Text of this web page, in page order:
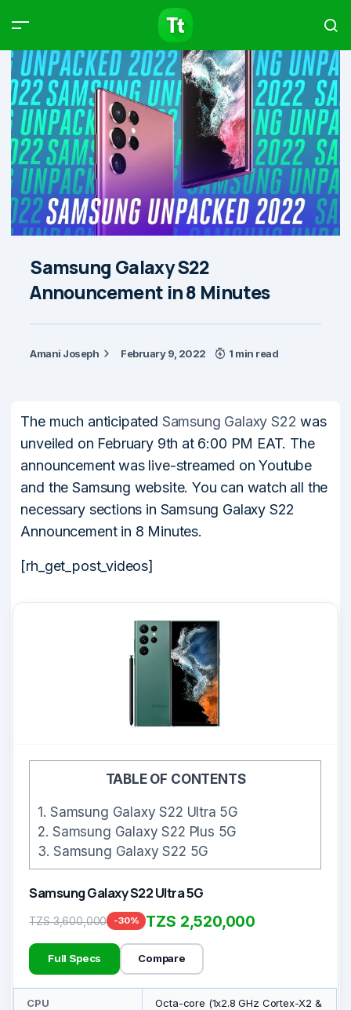
Samsung Galaxy S22
Announcement in 8 Minutes
Amani Joseph February 9, 2022 1 min read
The much anticipated Samsung Galaxy S22 was
unveiled on February 9th at 6:00 PM EAT. The
announcement was live-streamed on Youtube
and the Samsung website. You can watch all the
necessary sections in Samsung Galaxy S22
Announcement in 8 Minutes.
[rh_get_post_videos]
TABLE OF CONTENTS
1. Samsung Galaxy S22 Ultra 5G
2. Samsung Galaxy S22 Plus 5G
3. Samsung Galaxy S22 5G
Samsung Galaxy S22 Ultra 5G
TZS 3,600,000 -30% TZS 2,520,000
Full Specs Compare
CPU
Octa-core (1x2.8 GHz Cortex-X2 &
Products Articles
Type to start searching…